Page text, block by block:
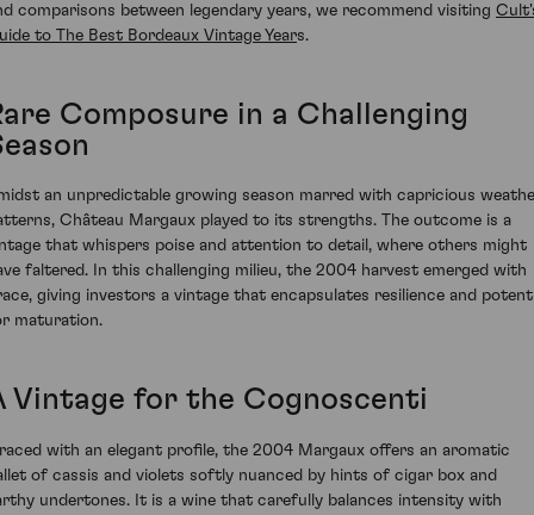
comparisons between legendary years, we recommend visiting
to The Best Bordeaux Vintage Years.
Composure in a Challenging
an unpredictable growing season marred with capricious
Château Margaux played to its strengths. The outcome is a
that whispers poise and attention to detail, where others might
faltered. In this challenging milieu, the 2004 harvest emerged with
giving investors a vintage that encapsulates resilience and
maturation.
Vintage for the Cognoscenti
with an elegant profile, the 2004 Margaux offers an aromatic
of cassis and violets softly nuanced by hints of cigar box and
undertones. It is a wine that carefully balances intensity with